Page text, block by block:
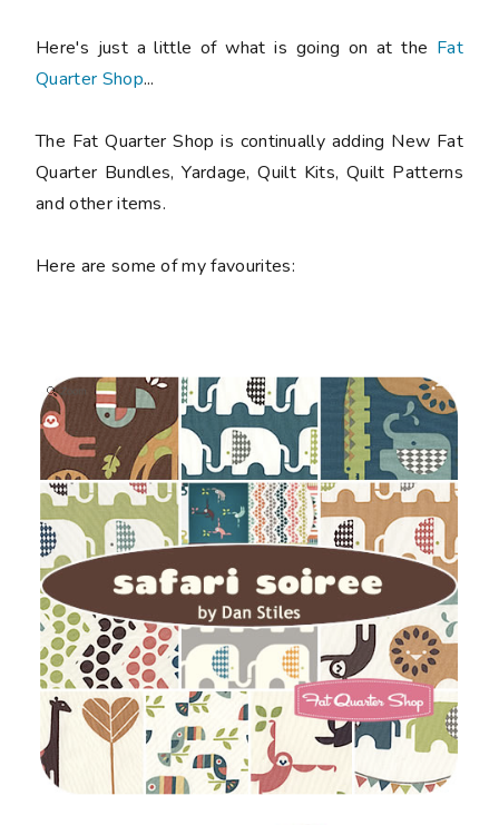
Here's just a little of what is going on at the Fat
Quarter Shop...
The Fat Quarter Shop is continually adding New Fat
Quarter Bundles, Yardage, Quilt Kits, Quilt Patterns
and other items.
Here are some of my favourites: